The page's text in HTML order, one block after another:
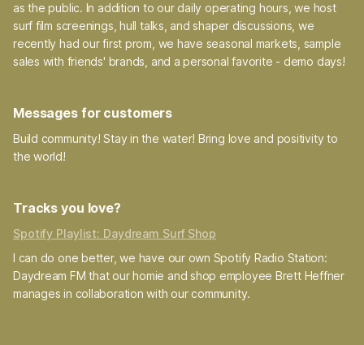
as the public. In addition to our daily operating hours, we host
surf film screenings, hull talks, and shaper discussions, we
recently had our first prom, we have seasonal markets, sample
sales with friends' brands, and a personal favorite - demo days!
Messages for customers
Build community! Stay in the water! Bring love and positivity to
the world!
Tracks you love?
Spotify Playlist: Daydream Surf Shop
I can do one better, we have our own Spotify Radio Station:
Daydream FM that our homie and shop employee Brett Heffner
manages in collaboration with our community.